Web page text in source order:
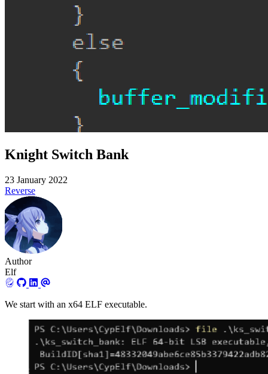
Knight Switch Bank
23 January 2022
Reverse
Author
Elf
We start with an x64 ELF executable.